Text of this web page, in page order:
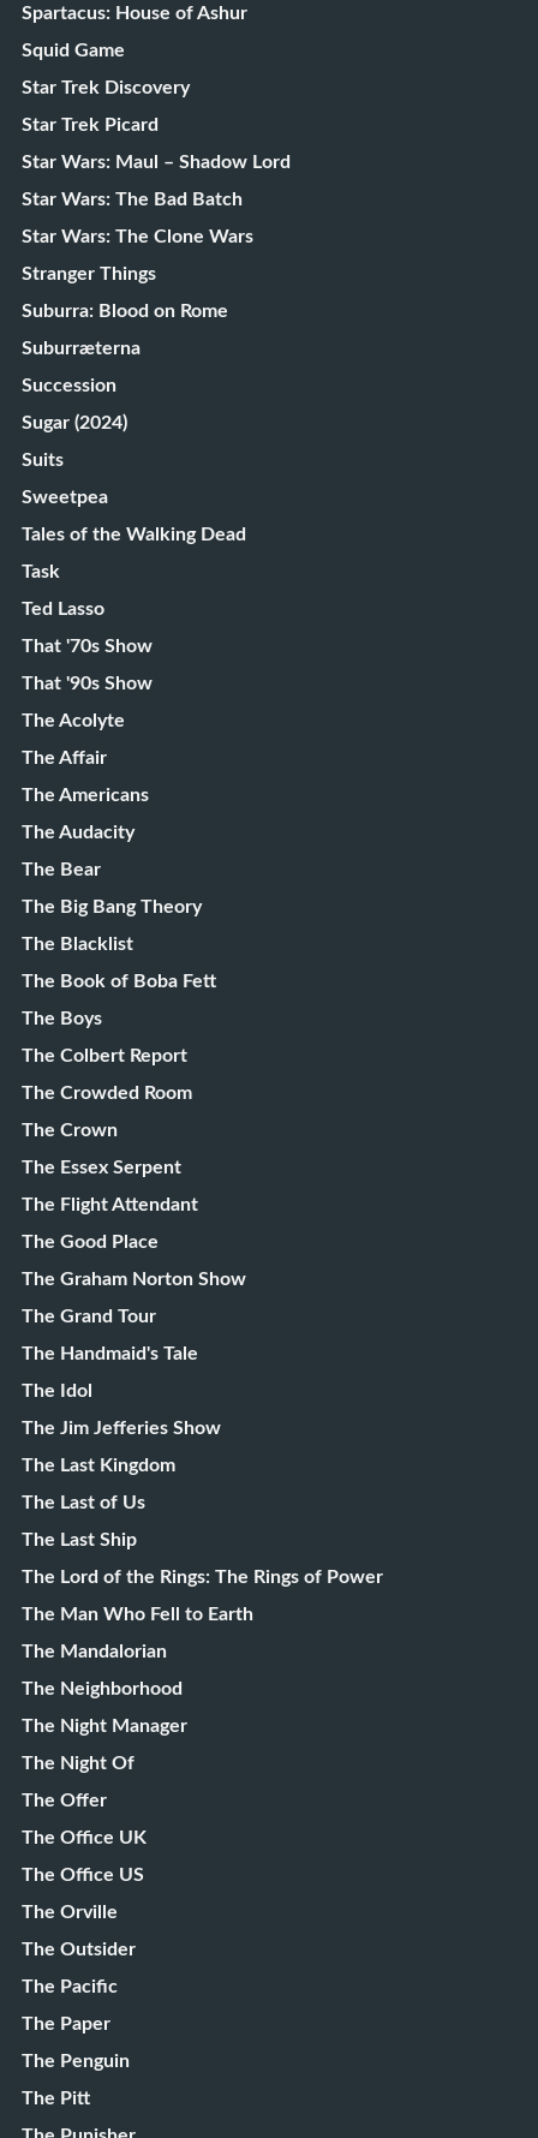
Spartacus: House of Ashur
Squid Game
Star Trek Discovery
Star Trek Picard
Star Wars: Maul – Shadow Lord
Star Wars: The Bad Batch
Star Wars: The Clone Wars
Stranger Things
Suburra: Blood on Rome
Suburræterna
Succession
Sugar (2024)
Suits
Sweetpea
Tales of the Walking Dead
Task
Ted Lasso
That '70s Show
That '90s Show
The Acolyte
The Affair
The Americans
The Audacity
The Bear
The Big Bang Theory
The Blacklist
The Book of Boba Fett
The Boys
The Colbert Report
The Crowded Room
The Crown
The Essex Serpent
The Flight Attendant
The Good Place
The Graham Norton Show
The Grand Tour
The Handmaid's Tale
The Idol
The Jim Jefferies Show
The Last Kingdom
The Last of Us
The Last Ship
The Lord of the Rings: The Rings of Power
The Man Who Fell to Earth
The Mandalorian
The Neighborhood
The Night Manager
The Night Of
The Offer
The Office UK
The Office US
The Orville
The Outsider
The Pacific
The Paper
The Penguin
The Pitt